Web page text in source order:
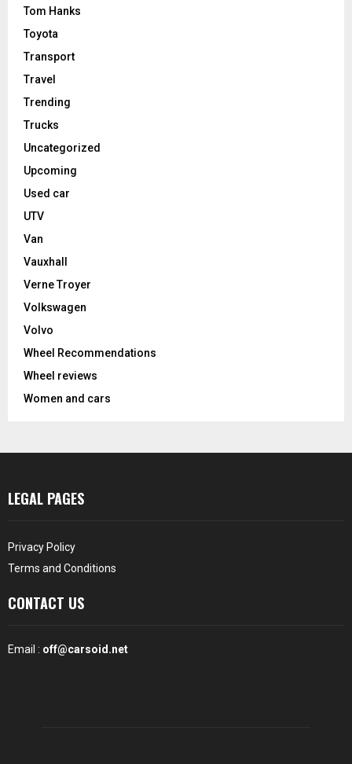
Tom Hanks
Toyota
Transport
Travel
Trending
Trucks
Uncategorized
Upcoming
Used car
UTV
Van
Vauxhall
Verne Troyer
Volkswagen
Volvo
Wheel Recommendations
Wheel reviews
Women and cars
LEGAL PAGES
Privacy Policy
Terms and Conditions
CONTACT US
Email : off@carsoid.net